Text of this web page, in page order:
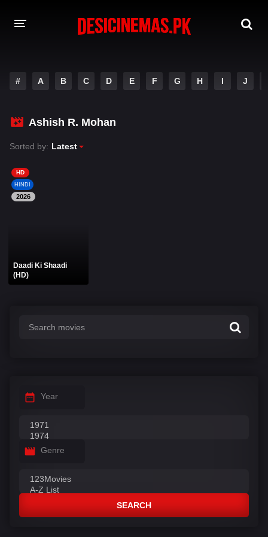
MOVIES
PLAY DESI
HINDI DUBBED MOVIES
MOVIES BAZAR
# A B C D E F G H I J
Ashish R. Mohan
Sorted by: Latest
HD
HINDI
2026
Daadi Ki Shaadi
(HD)
Year
Genre
SEARCH